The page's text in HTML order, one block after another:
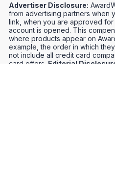
Advertiser Disclosure:
from advertising partners when
link, when you are approved
account is opened. This
where products appear on
example, the order in which
not include all credit card
card offers. Editorial